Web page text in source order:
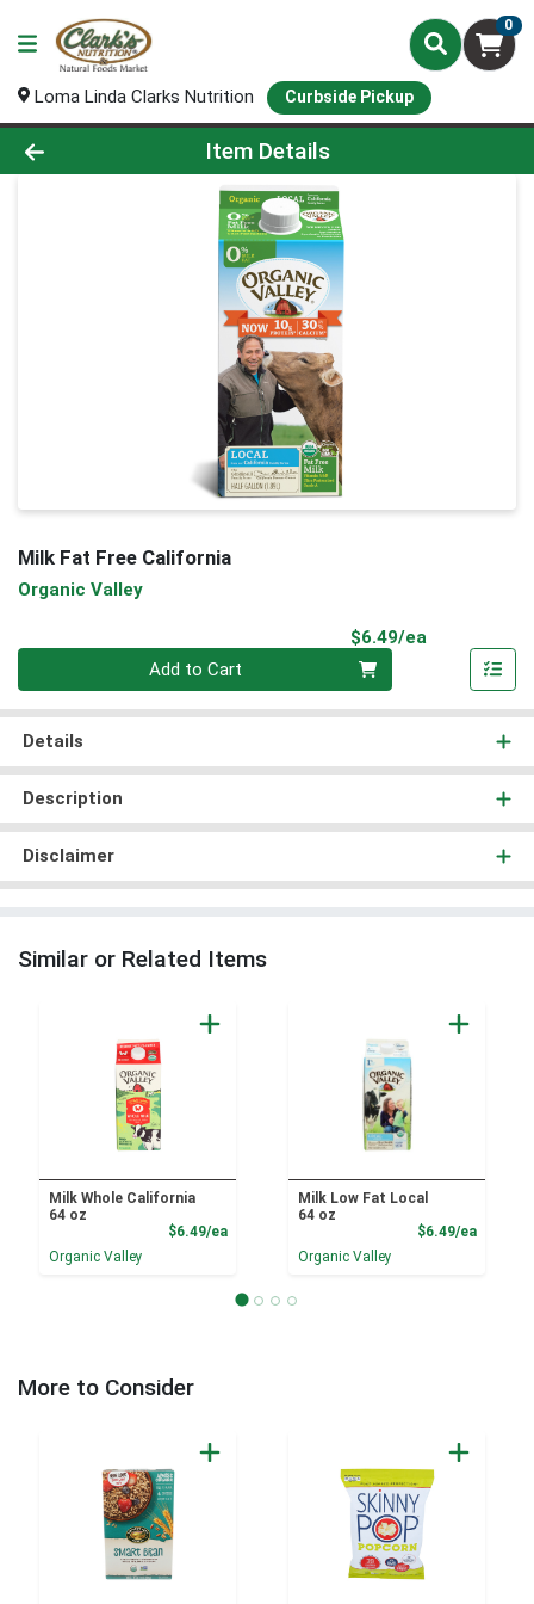
0
Loma Linda Clarks Nutrition Curbside Pickup
Product Details Page
Item Details
Milk Fat Free California
Organic Valley
$6.49/ea
Add to Cart
Details
Description
Disclaimer
Similar or Related Items
Milk Whole California
64 oz
$6.49/eaProduct Price
Organic Valley
Milk Low Fat Local
64 oz
$6.49/ea
Organic Valley
More to Consider